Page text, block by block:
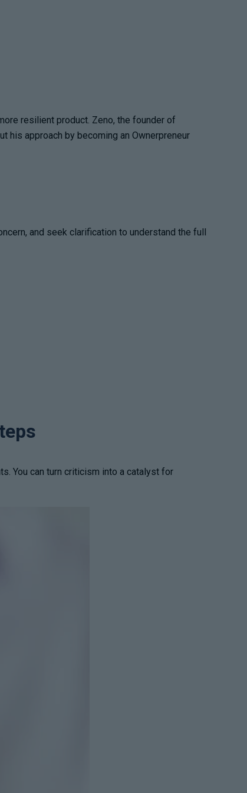
resilient product. Zeno, the founder of
his approach by becoming an Ownerpreneur
and seek clarification to understand the full
You can turn criticism into a catalyst for